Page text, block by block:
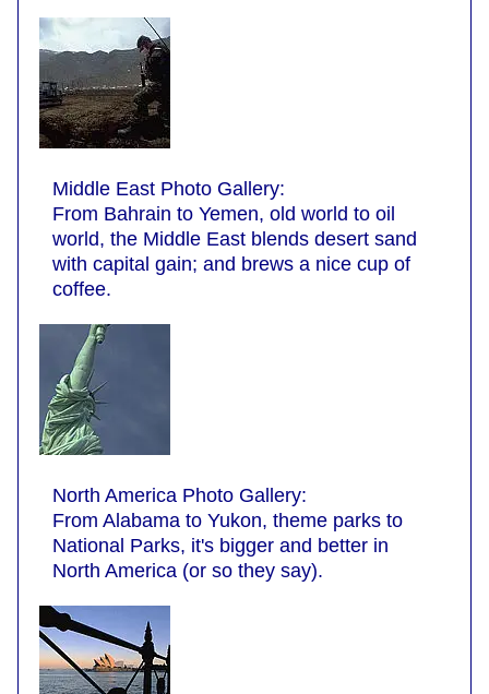
Middle East Photo Gallery:
From Bahrain to Yemen, old world to oil
world, the Middle East blends desert sand
with capital gain; and brews a nice cup of
coffee.
North America Photo Gallery:
From Alabama to Yukon, theme parks to
National Parks, it's bigger and better in
North America (or so they say).